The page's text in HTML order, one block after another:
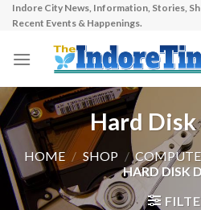
Skip
content
Indore City News, Information, Stories,
Recent Events & Happenings.
Hard
HOME / SHOP /
HARD DISK